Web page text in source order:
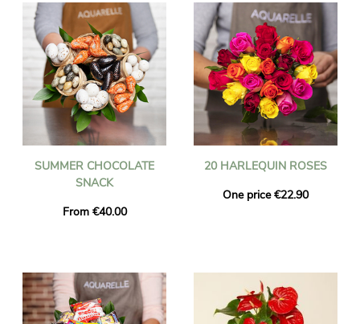
SUMMER CHOCOLATE
SNACK
From €40.00
20 HARLEQUIN ROSES
One price €22.90